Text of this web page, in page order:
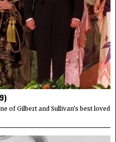
of Gilbert and Sullivan's best loved